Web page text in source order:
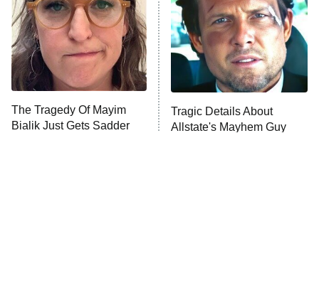
9:00 PM
ET
Fightland
Life, Larry, and the Pursuit of
Unhappiness
10:00 PM
ET
Anna Pigeon
The Tragedy Of Mayim
Bialik Just Gets Sadder
Tragic Details About
Allstate's Mayhem Guy